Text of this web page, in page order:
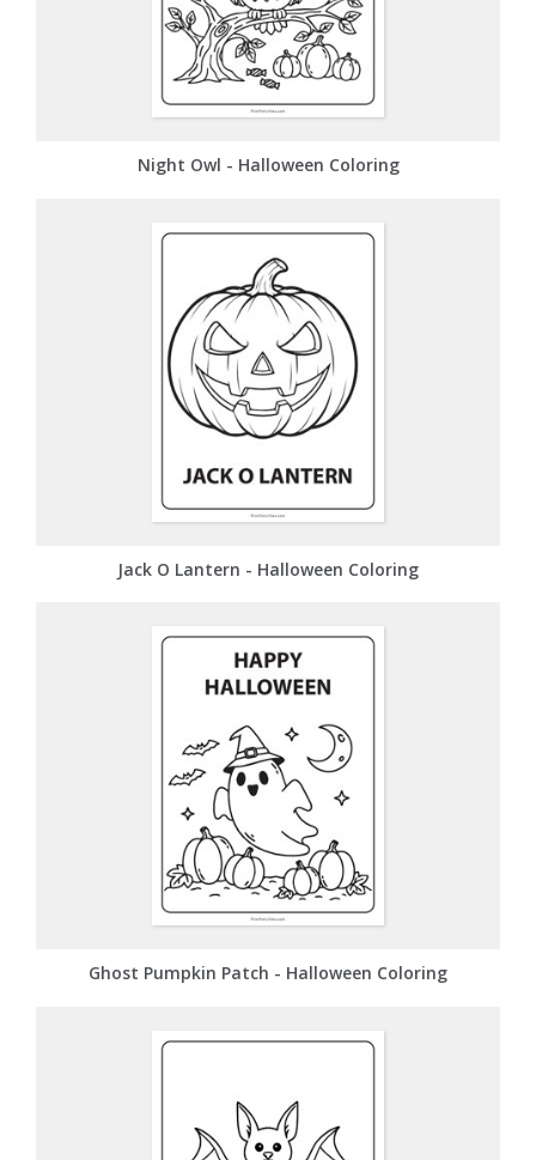
Night Owl - Halloween Coloring
Jack O Lantern - Halloween Coloring
Ghost Pumpkin Patch - Halloween Coloring